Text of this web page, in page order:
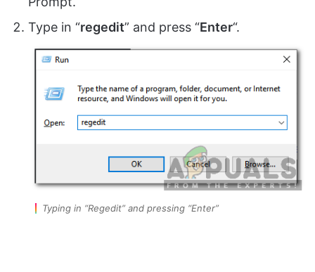
Type in “regedit” and press “Enter“.
Typing in “Regedit” and pressing “Enter”